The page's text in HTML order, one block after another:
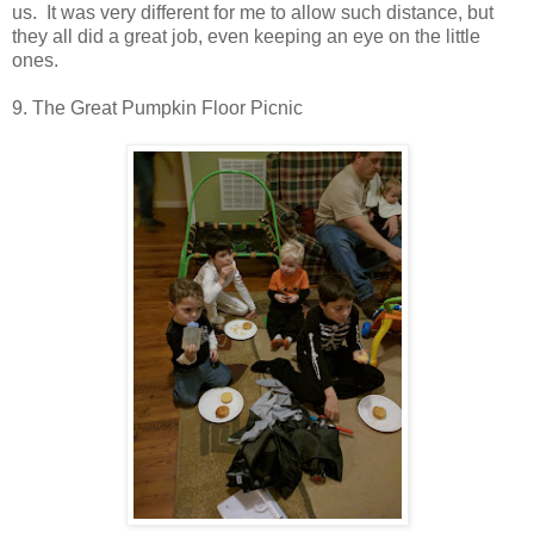
us. It was very different for me to allow such distance, but
they all did a great job, even keeping an eye on the little
ones.
9. The Great Pumpkin Floor Picnic